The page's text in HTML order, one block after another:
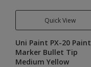
Quick View
Uni Paint PX-20 Paint
Marker Bullet Tip
Medium Yellow